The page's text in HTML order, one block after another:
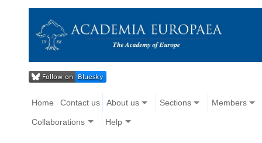
Home Contact us About us Sections Members
Collaborations Help